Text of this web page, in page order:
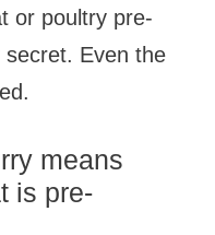
or poultry pre-
secret. Even the
means
is pre-